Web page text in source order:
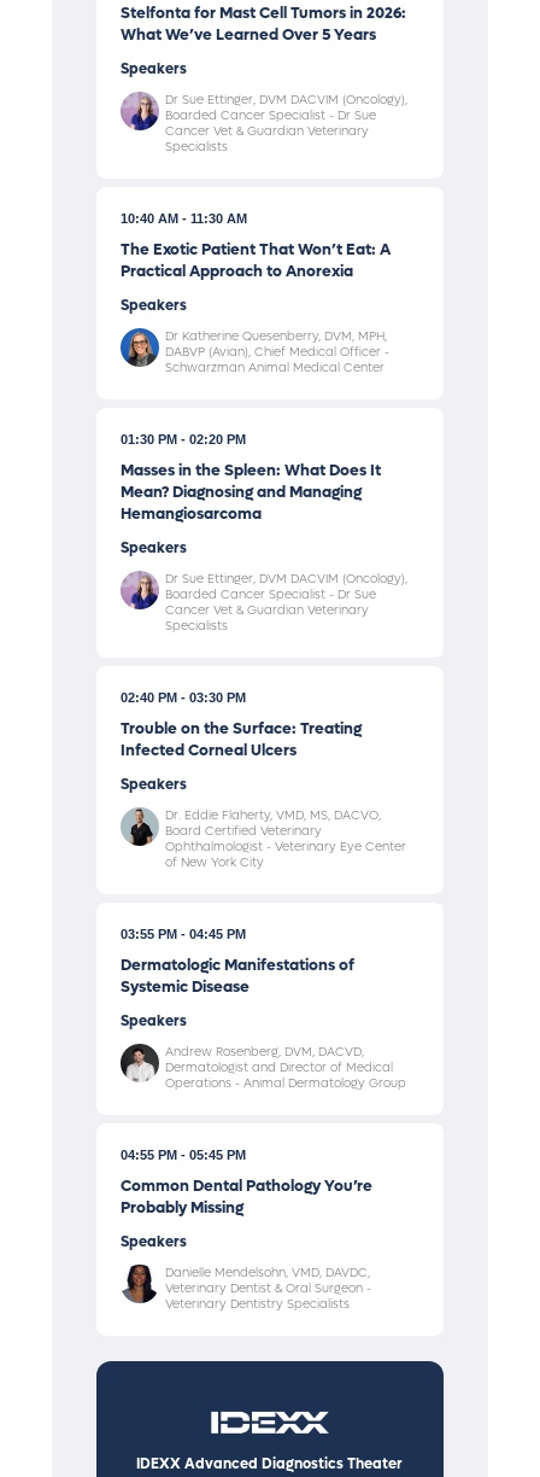
Stelfonta for Mast Cell Tumors in 2026:
What We’ve Learned Over 5 Years
Speakers
Dr Sue Ettinger, DVM DACVIM (Oncology),
Boarded Cancer Specialist - Dr Sue
Cancer Vet & Guardian Veterinary
Specialists
10:40 AM 11:30 AM
The Exotic Patient That Won’t Eat: A
Practical Approach to Anorexia
Speakers
Dr Katherine Quesenberry, DVM, MPH,
DABVP (Avian), Chief Medical Officer -
Schwarzman Animal Medical Center
01:30 PM 02:20 PM
Masses in the Spleen: What Does It
Mean? Diagnosing and Managing
Hemangiosarcoma
Speakers
Dr Sue Ettinger, DVM DACVIM (Oncology),
Boarded Cancer Specialist - Dr Sue
Cancer Vet & Guardian Veterinary
Specialists
02:40 PM 03:30 PM
Trouble on the Surface: Treating
Infected Corneal Ulcers
Speakers
Dr. Eddie Flaherty, VMD, MS, DACVO,
Board Certified Veterinary
Ophthalmologist - Veterinary Eye Center
of New York City
03:55 PM 04:45 PM
Dermatologic Manifestations of
Systemic Disease
Speakers
Andrew Rosenberg, DVM, DACVD,
Dermatologist and Director of Medical
Operations - Animal Dermatology Group
04:55 PM 05:45 PM
Common Dental Pathology You’re
Probably Missing
Speakers
Danielle Mendelsohn, VMD, DAVDC,
Veterinary Dentist & Oral Surgeon -
Veterinary Dentistry Specialists
IDEXX Advanced Diagnostics Theater